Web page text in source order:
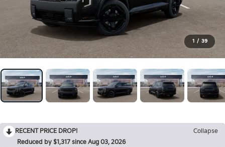
1 / 39
RECENT PRICE DROP!
Collapse
Reduced by $1,317 since Aug 03, 2026